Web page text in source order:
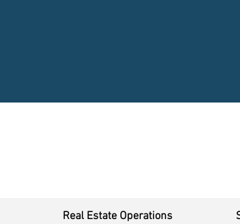
Real Estate Operations